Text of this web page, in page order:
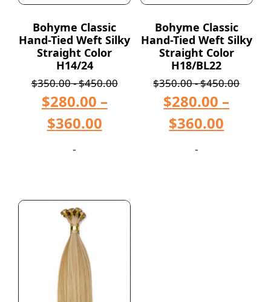
Bohyme Classic
Hand-Tied Weft Silky
Straight Color
H14/24
$350.00-$450.00
$280.00 –
$360.00
-
Bohyme Classic
Hand-Tied Weft Silky
Straight Color
H18/BL22
$350.00-$450.00
$280.00 –
$360.00
-